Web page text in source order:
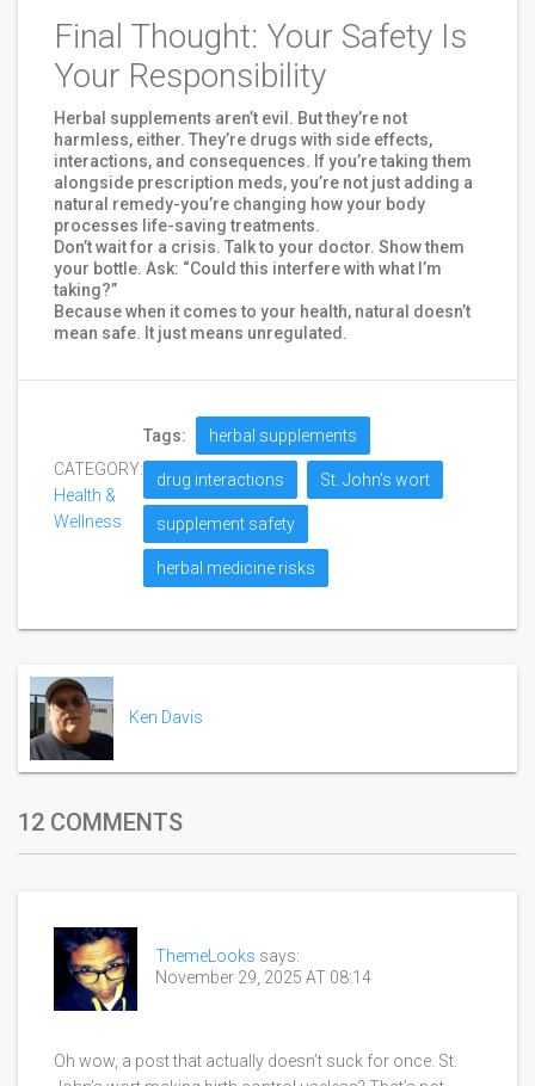
Final Thought: Your Safety Is
Your Responsibility
Herbal supplements aren’t evil. But they’re not
harmless, either. They’re drugs with side effects,
interactions, and consequences. If you’re taking them
alongside prescription meds, you’re not just adding a
natural remedy-you’re changing how your body
processes life-saving treatments.
Don’t wait for a crisis. Talk to your doctor. Show them
your bottle. Ask: “Could this interfere with what I’m
taking?”
Because when it comes to your health, natural doesn’t
mean safe. It just means unregulated.
CATEGORY:
Health &
Wellness
Tags: herbal supplements
drug interactions St. John's wort
supplement safety
herbal medicine risks
Ken Davis
12 COMMENTS
ThemeLooks says:
November 29, 2025 AT 08:14
Oh wow, a post that actually doesn’t suck for once. St.